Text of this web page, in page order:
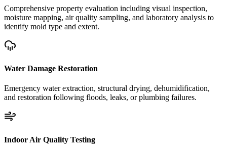
Comprehensive property evaluation including visual inspection,
moisture mapping, air quality sampling, and laboratory analysis to
identify mold type and extent.
Water Damage Restoration
Emergency water extraction, structural drying, dehumidification,
and restoration following floods, leaks, or plumbing failures.
Indoor Air Quality Testing